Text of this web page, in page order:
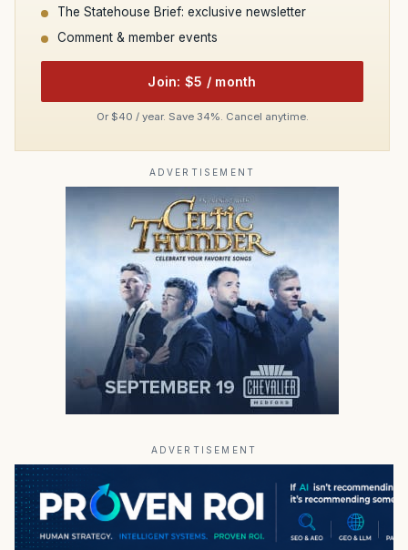
The Statehouse Brief: exclusive newsletter
Comment & member events
Join: $5 / month
Or $40 / year. Save 34%. Cancel anytime.
ADVERTISEMENT
ADVERTISEMENT